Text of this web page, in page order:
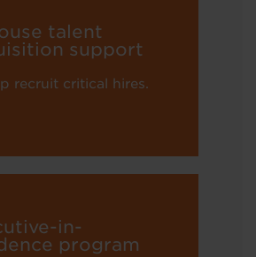
talent
support
recruit critical hires.
in-
program